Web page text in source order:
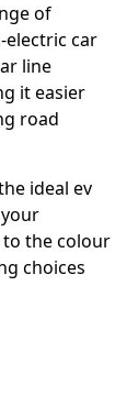
of
electric car
line
it easier
road
ideal ev
the colour
choices